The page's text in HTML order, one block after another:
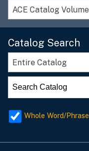
Catalog Search
Entire Catalog
Whole Word/Phrase